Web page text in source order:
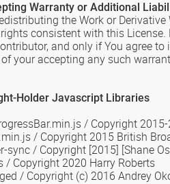
Warranty or Additional
the Work or
consistent with this
and only if You agree
your accepting any such
Holder Javascript Libraries
/ Copyright
/ Copyright 2015 British
sync/ Copyright [2015] [Shane
/ Copyright 2020 Harry Roberts
/ Copyright (c) 2016 Andrey